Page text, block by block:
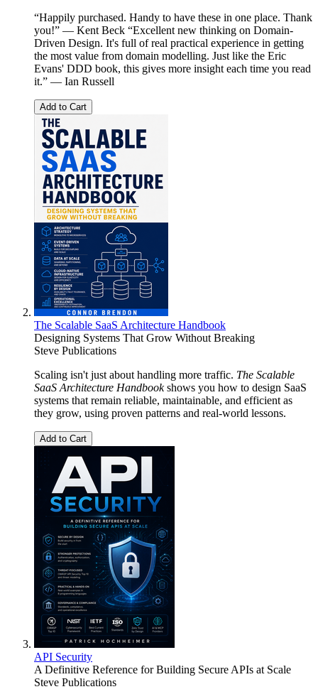
“Happily purchased. Handy to have these in one place. Thank
you!” — Kent Beck “Excellent new thinking on Domain-
Driven Design. It's full of real practical experience in getting
the most value from domain modelling. Just like the Eric
Evans' DDD book, this gives more insight each time you read
it.” — Ian Russell
Add to Cart
The Scalable SaaS Architecture Handbook
Designing Systems That Grow Without Breaking
Steve Publications
Scaling isn't just about handling more traffic. The Scalable
SaaS Architecture Handbookshows you how to design SaaS
systems that remain reliable, maintainable, and efficient as
they grow, using proven patterns and real-world lessons.
Add to Cart
API Security
A Definitive Reference for Building Secure APIs at Scale
Steve Publications